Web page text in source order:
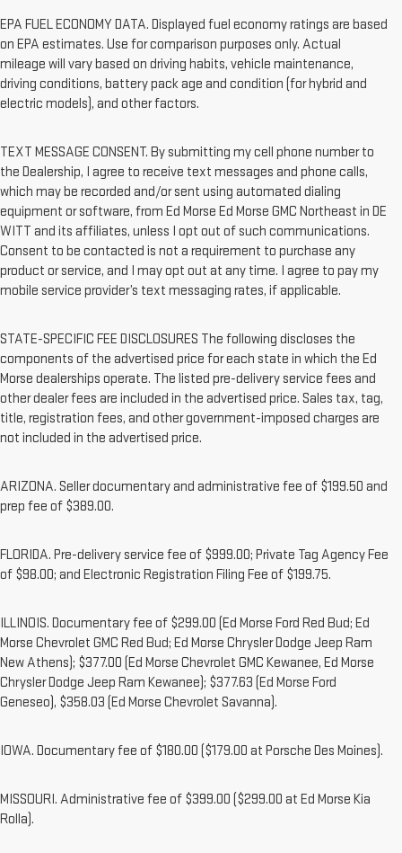
EPA FUEL ECONOMY DATA. Displayed fuel economy ratings are based
on EPA estimates. Use for comparison purposes only. Actual
mileage will vary based on driving habits, vehicle maintenance,
driving conditions, battery pack age and condition (for hybrid and
electric models), and other factors.
TEXT MESSAGE CONSENT. By submitting my cell phone number to
the Dealership, I agree to receive text messages and phone calls,
which may be recorded and/or sent using automated dialing
equipment or software, from Ed Morse Ed Morse GMC Northeast in DE
WITT and its affiliates, unless I opt out of such communications.
Consent to be contacted is not a requirement to purchase any
product or service, and I may opt out at any time. I agree to pay my
mobile service provider’s text messaging rates, if applicable.
STATE-SPECIFIC FEE DISCLOSURES The following discloses the
components of the advertised price for each state in which the Ed
Morse dealerships operate. The listed pre-delivery service fees and
other dealer fees are included in the advertised price. Sales tax, tag,
title, registration fees, and other government-imposed charges are
not included in the advertised price.
ARIZONA. Seller documentary and administrative fee of $199.50 and
prep fee of $389.00.
FLORIDA. Pre-delivery service fee of $999.00; Private Tag Agency Fee
of $98.00; and Electronic Registration Filing Fee of $199.75.
ILLINOIS. Documentary fee of $299.00 (Ed Morse Ford Red Bud; Ed
Morse Chevrolet GMC Red Bud; Ed Morse Chrysler Dodge Jeep Ram
New Athens); $377.00 (Ed Morse Chevrolet GMC Kewanee, Ed Morse
Chrysler Dodge Jeep Ram Kewanee); $377.63 (Ed Morse Ford
Geneseo), $358.03 (Ed Morse Chevrolet Savanna).
IOWA. Documentary fee of $180.00 ($179.00 at Porsche Des Moines).
MISSOURI. Administrative fee of $399.00 ($299.00 at Ed Morse Kia
Rolla).